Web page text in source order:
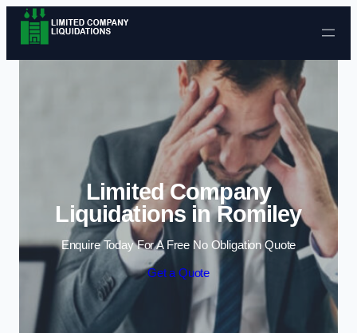
Skip to content
Limited Company
Liquidations in Romiley
Enquire Today For A Free No Obligation Quote
Get a Quote